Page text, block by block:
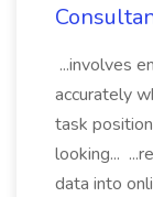
...involves
accurately
task
looking...
data into